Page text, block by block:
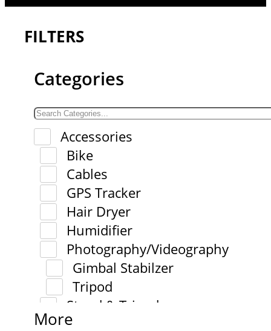
FILTERS
Categories
Accessories
Bike
Cables
GPS Tracker
Hair Dryer
Humidifier
Photography/Videography
Gimbal Stabilzer
Tripod
Stand & Tripod
More